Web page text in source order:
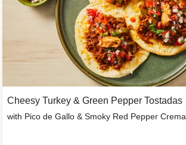
Cheesy Turkey & Green Pepper Tostadas
with Pico de Gallo & Smoky Red Pepper Crema